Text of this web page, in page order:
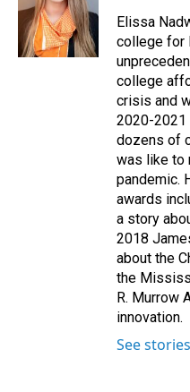
o
I
n
Elissa
college for
college
crisis and
2020-2021
dozens of
was like to
pandemic.
awards
a story
2018
about the
the
R. Murrow
innovation.
See